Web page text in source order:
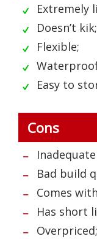
Extremely
Doesn’t kik;
Flexible;
Easy to
Cons
Bad build
Comes
Has short
Overpriced;